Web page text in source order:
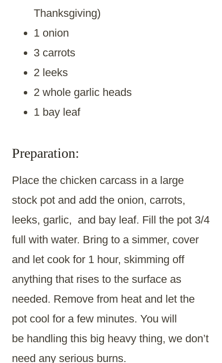
Thanksgiving)
1 onion
3 carrots
2 leeks
2 whole garlic heads
1 bay leaf
Preparation:
Place the chicken carcass in a large
stock pot and add the onion, carrots,
leeks, garlic, and bay leaf. Fill the pot 3/4
full with water. Bring to a simmer, cover
and let cook for 1 hour, skimming off
anything that rises to the surface as
needed. Remove from heat and let the
pot cool for a few minutes. You will
be handling this big heavy thing, we don’t
need any serious burns.